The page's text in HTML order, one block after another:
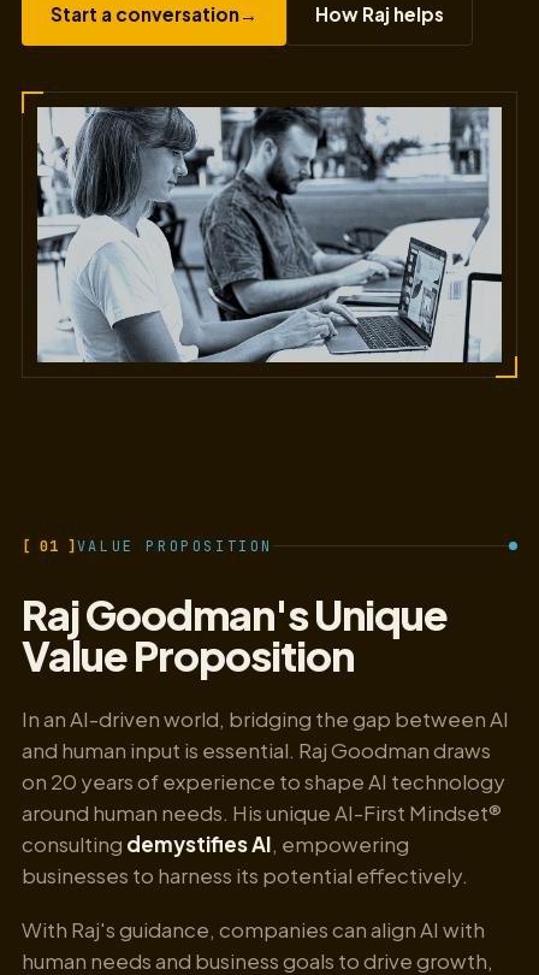
Start a conversation → How Raj helps
[ 01 ]VALUE PROPOSITION
Raj Goodman's Unique
Value Proposition
In an AI-driven world, bridging the gap between AI
and human input is essential. Raj Goodman draws
on 20 years of experience to shape AI technology
around human needs. His unique AI-First Mindset®
consulting demystifies AI, empowering
businesses to harness its potential effectively.
With Raj's guidance, companies can align AI with
human needs and business goals to drive growth,